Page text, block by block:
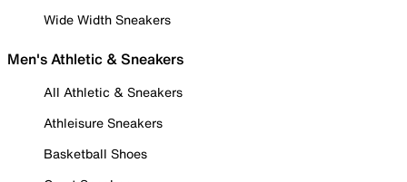
Wide Width Sneakers
Men's Athletic & Sneakers
All Athletic & Sneakers
Athleisure Sneakers
Basketball Shoes